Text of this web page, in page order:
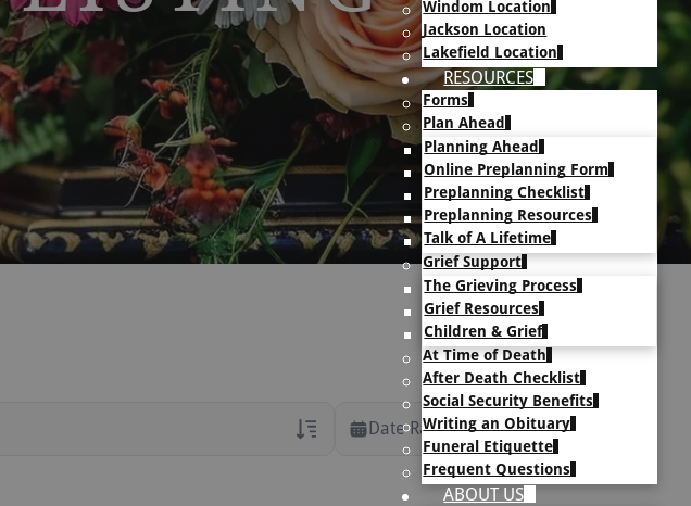
Windom Location
Jackson Location
Lakefield Location
RESOURCES
Forms
Plan Ahead
Planning Ahead
Online Preplanning Form
Preplanning Checklist
Preplanning Resources
Talk of A Lifetime
Grief Support
The Grieving Process
Grief Resources
Children & Grief
At Time of Death
After Death Checklist
Social Security Benefits
Writing an Obituary
Funeral Etiquette
Frequent Questions
ABOUT US
Date Range